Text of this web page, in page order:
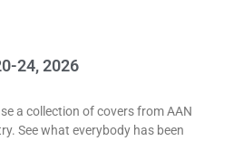
24, 2026
a collection of covers from AAN
See what everybody has been